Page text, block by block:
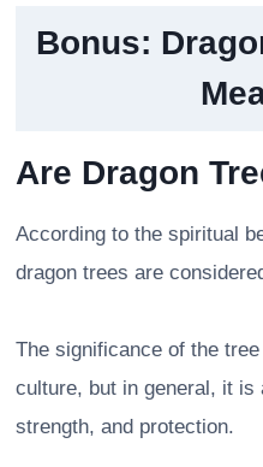
Bonus:
Are Dragon
According to the spiritual
dragon trees are
The significance of the
culture, but in general, it is
strength, and protection.